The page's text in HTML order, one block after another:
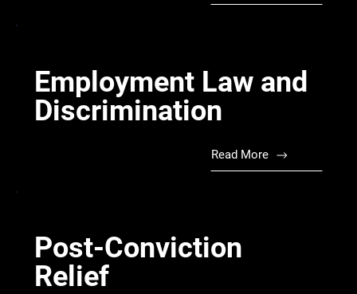
Employment Law and
Discrimination
Read More
Post-Conviction
Relief